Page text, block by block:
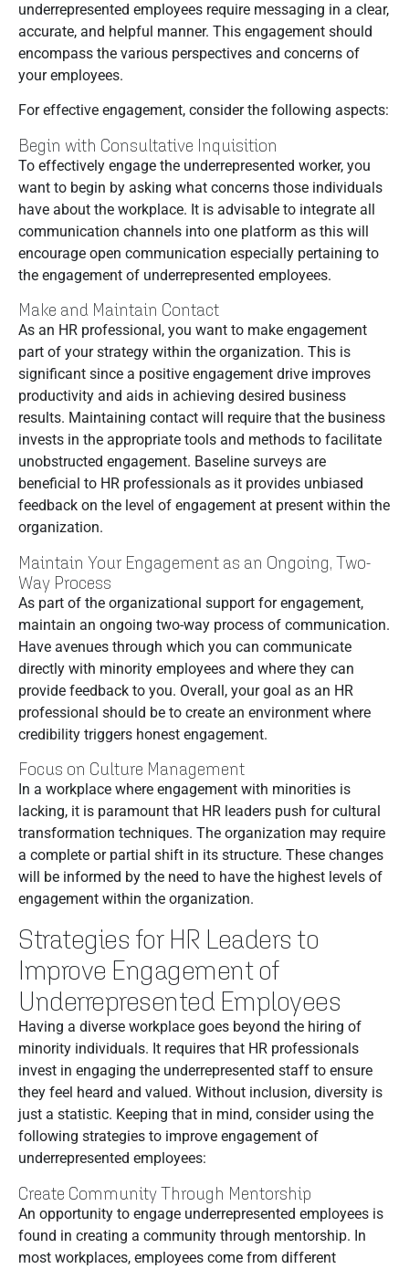
underrepresented employees require messaging in a clear,
accurate, and helpful manner. This engagement should
encompass the various perspectives and concerns of
your employees.
For effective engagement, consider the following aspects:
Begin with Consultative Inquisition
To effectively engage the underrepresented worker, you
want to begin by asking what concerns those individuals
have about the workplace. It is advisable to integrate all
communication channels into one platform as this will
encourage open communication especially pertaining to
the engagement of underrepresented employees.
Make and Maintain Contact
As an HR professional, you want to make engagement
part of your strategy within the organization. This is
significant since a positive engagement drive improves
productivity and aids in achieving desired business
results. Maintaining contact will require that the business
invests in the appropriate tools and methods to facilitate
unobstructed engagement. Baseline surveys are
beneficial to HR professionals as it provides unbiased
feedback on the level of engagement at present within the
organization.
Maintain Your Engagement as an Ongoing, Two-
Way Process
As part of the organizational support for engagement,
maintain an ongoing two-way process of communication.
Have avenues through which you can communicate
directly with minority employees and where they can
provide feedback to you. Overall, your goal as an HR
professional should be to create an environment where
credibility triggers honest engagement.
Focus on Culture Management
In a workplace where engagement with minorities is
lacking, it is paramount that HR leaders push for cultural
transformation techniques. The organization may require
a complete or partial shift in its structure. These changes
will be informed by the need to have the highest levels of
engagement within the organization.
Strategies for HR Leaders to
Improve Engagement of
Underrepresented Employees
Having a diverse workplace goes beyond the hiring of
minority individuals. It requires that HR professionals
invest in engaging the underrepresented staff to ensure
they feel heard and valued. Without inclusion, diversity is
just a statistic. Keeping that in mind, consider using the
following strategies to improve engagement of
underrepresented employees:
Create Community Through Mentorship
An opportunity to engage underrepresented employees is
found in creating a community through mentorship. In
most workplaces, employees come from different